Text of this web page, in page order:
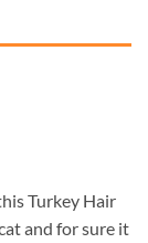
Turkey Hair
and for sure it